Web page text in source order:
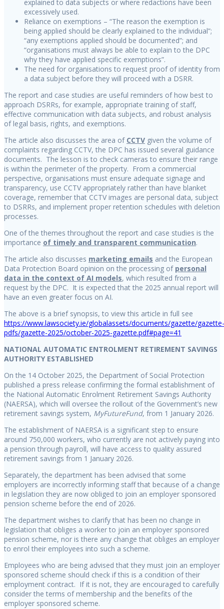
explained to data subjects or where redactions have been
excessively used.
Reliance on exemptions – “The reason the exemption is
being applied should be clearly explained to the individual”;
“any exemptions applied should be documented”; and
“organisations must always be able to explain to the DPC
why they have applied specific exemptions”.
The need for organisations to request proof of identity from
a data subject before they will proceed with a DSRR.
The report and case studies are useful reminders of how best to
approach DSRRs, for example, appropriate training of staff,
effective communication with data subjects, and robust analysis
of legal basis, rights, and exemptions.
The article also discusses the area of CCTV given the volume of
complaints regarding CCTV, the DPC has issued several guidance
documents. The lesson is to check cameras to ensure their range
is within the perimeter of the property. From a commercial
perspective, organisations must ensure adequate signage and
transparency, use CCTV appropriately rather than have blanket
coverage, remember that CCTV images are personal data, subject
to DSRRs, and implement proper retention schedules with deletion
processes.
One of the themes throughout the report and case studies is the
importance of timely and transparent communication.
The article also discusses marketing emails and the European
Data Protection Board opinion on the processing of personal
data in the context of AI models, which resulted from a
request by the DPC. It is expected that the 2025 annual report will
have an even greater focus on AI.
The above is a brief synopsis, to view this article in full see
https://www.lawsociety.ie/globalassets/documents/gazette/gazette-
pdfs/gazette-2025/october-2025-gazette.pdf#page=41
NATIONAL AUTOMATIC ENTROLMENT RETIREMENT SAVINGS
AUTHORITY ESTABLISHED
On the 14 October 2025, the Department of Social Protection
published a press release confirming the formal establishment of
the National Automatic Enrolment Retirement Savings Authority
(NAERSA), which will oversee the rollout of the Government’s new
retirement savings system, MyFutureFund, from 1 January 2026.
The establishment of NAERSA is a significant step to ensure
around 750,000 workers, who currently are not actively paying into
a pension through payroll, will have access to quality assured
retirement savings from 1 January 2026.
Separately, the department has been advised that some
employers are incorrectly informing staff that because of a change
in legislation they are now obliged to join an employer sponsored
pension scheme before the end of 2026.
The department wishes to clarify that has been no change in
legislation that obliges a worker to join an employer sponsored
pension scheme, nor is there any change that obliges an employer
to enrol their employees into such a scheme.
Employees who are being advised that they must join an employer
sponsored scheme should check if this is a condition of their
employment contract. If it is not, they are encouraged to carefully
consider the terms of membership and the benefits of the
employer sponsored scheme.